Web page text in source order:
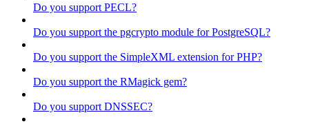
Do you support PECL?
Do you support the pgcrypto module for PostgreSQL?
Do you support the SimpleXML extension for PHP?
Do you support the RMagick gem?
Do you support DNSSEC?